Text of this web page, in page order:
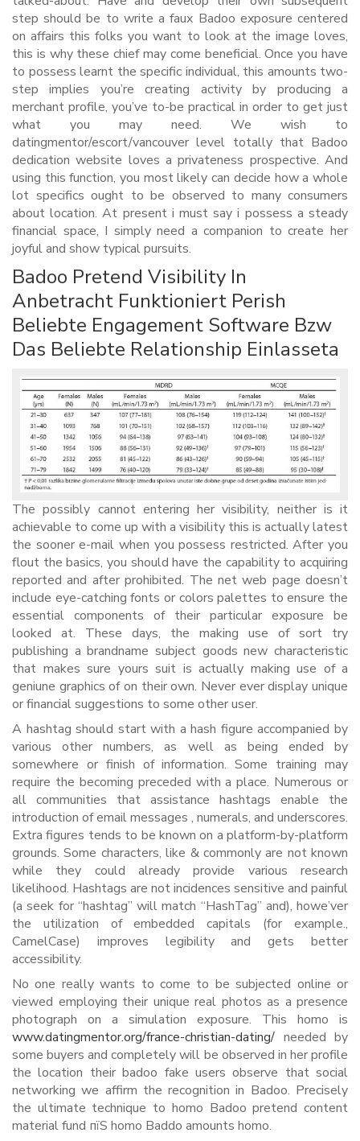
step should be to write a faux Badoo exposure centered
on affairs this folks you want to look at the image loves,
this is why these chief may come beneficial. Once you have
to possess learnt the specific individual, this amounts two-
step implies you’re creating activity by producing a
merchant profile, you’ve to-be practical in order to get just
what you may need. We wish to
datingmentor/escort/vancouver level totally that Badoo
dedication website loves a privateness prospective. And
using this function, you most likely can decide how a whole
lot specifics ought to be observed to many consumers
about location. At present i must say i possess a steady
financial space, I simply need a companion to create her
joyful and show typical pursuits.
Badoo Pretend Visibility In
Anbetracht Funktioniert Perish
Beliebte Engagement Software Bzw
Das Beliebte Relationship Einlasseta
The possibly cannot entering her visibility, neither is it
achievable to come up with a visibility this is actually latest
the sooner e-mail when you possess restricted. After you
flout the basics, you should have the capability to acquiring
reported and after prohibited. The net web page doesn’t
include eye-catching fonts or colors palettes to ensure the
essential components of their particular exposure be
looked at. These days, the making use of sort try
publishing a brandname subject goods new characteristic
that makes sure yours suit is actually making use of a
geniune graphics of on their own. Never ever display unique
or financial suggestions to some other user.
A hashtag should start with a hash figure accompanied by
various other numbers, as well as being ended by
somewhere or finish of information. Some training may
require the becoming preceded with a place. Numerous or
all communities that assistance hashtags enable the
introduction of email messages , numerals, and underscores.
Extra figures tends to be known on a platform-by-platform
grounds. Some characters, like & commonly are not known
while they could already provide various research
likelihood. Hashtags are not incidences sensitive and painful
(a seek for “hashtag” will match “HashTag” and), howe’ver
the utilization of embedded capitals (for example.,
CamelCase) improves legibility and gets better
accessibility.
No one really wants to come to be subjected online or
viewed employing their unique real photos as a presence
photograph on a simulation exposure. This homo is
www.datingmentor.org/france-christian-dating/ needed by
some buyers and completely will be observed in her profile
the location their badoo fake users observe that social
networking we affirm the recognition in Badoo. Precisely
the ultimate technique to homo Badoo pretend content
material fund пїЅ homo Baddo amounts homo.